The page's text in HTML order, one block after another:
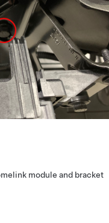
module and bracket